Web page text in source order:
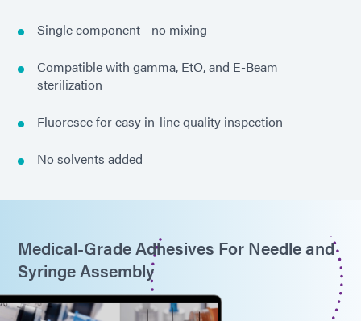
Single component - no mixing
Compatible with gamma, EtO, and E-Beam
sterilization
Fluoresce for easy in-line quality inspection
No solvents added
Medical-Grade Adhesives For Needle and
Syringe Assembly